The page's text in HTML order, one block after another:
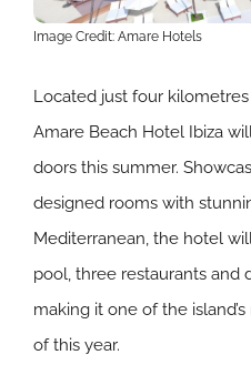
Image Credit: Amare Hotels
Located just four
Amare Beach Hotel Ibiza
doors this summer.
designed rooms with
Mediterranean, the hotel
pool, three restaurants and
making it one of the
of this year.